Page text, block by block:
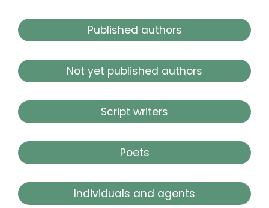
Published authors
Not yet published authors
Script writers
Poets
Individuals and agents